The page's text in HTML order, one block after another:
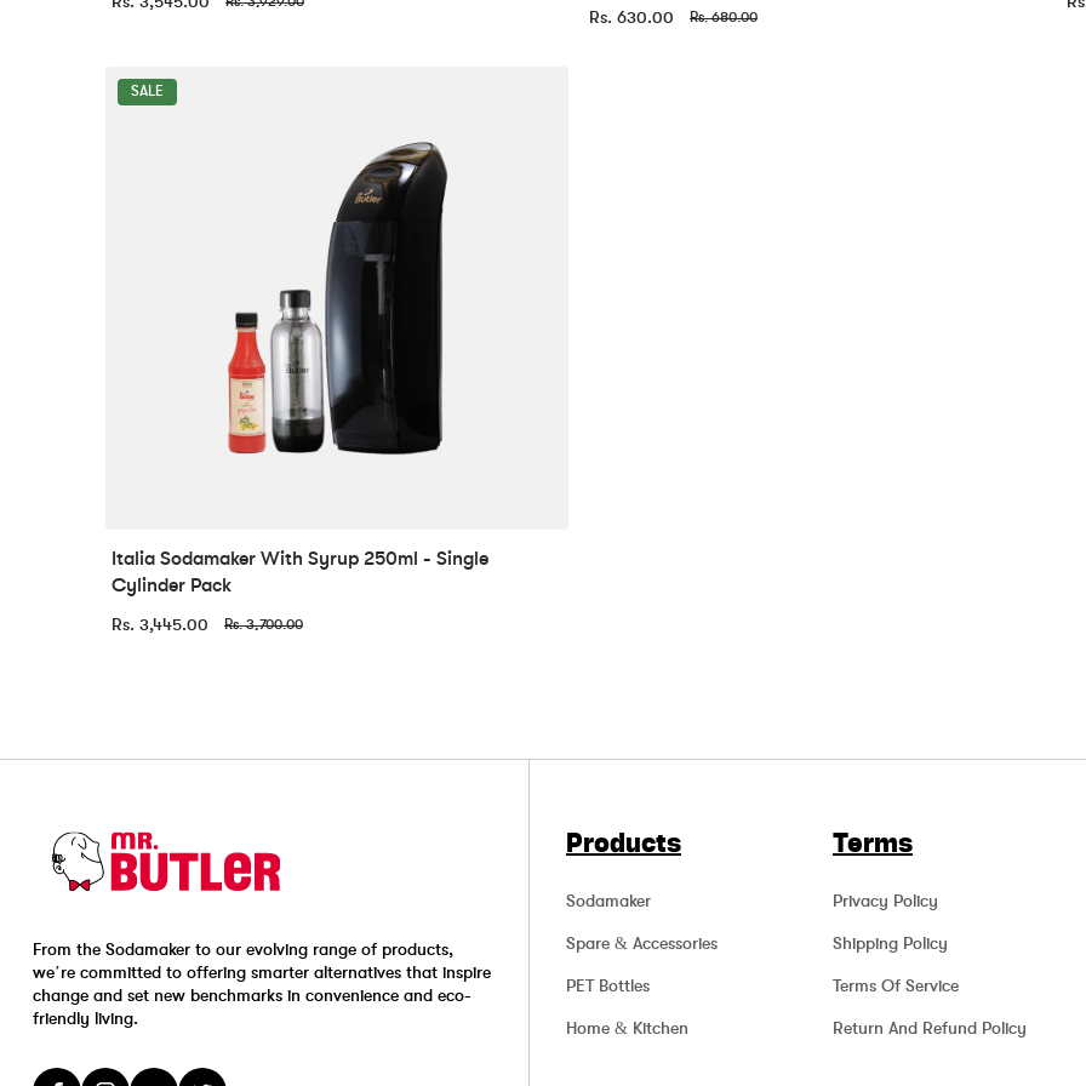
Rs. 630.00 Rs. 680.00
SALE
Italia Sodamaker With Syrup 250ml - Single
Cylinder Pack
Rs. 3,445.00 Rs. 3,700.00
From the Sodamaker to our evolving range of products,
we’re committed to offering smarter alternatives that inspire
change and set new benchmarks in convenience and eco-
friendly living.
Products
Sodamaker
Spare & Accessories
PET Bottles
Home & Kitchen
Terms
Privacy Policy
Shipping Policy
Terms Of Service
Return And Refund Policy